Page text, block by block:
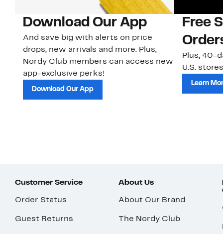
Download Our App
And save big with alerts on price
drops, new arrivals and more. Plus,
Nordy Club members can access new
app-exclusive perks!
Download Our App
Free
Plus, 40-
U.S.
Learn
Customer Service
Order Status
Guest Returns
About Us
About Our Brand
The Nordy Club